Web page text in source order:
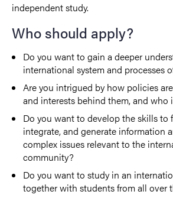
independent study.
Who should apply?
Do you want to gain a deeper
international system and processes
Are you intrigued by how policies
and interests behind them, and who
Do you want to develop the skills to
integrate, and generate information
complex issues relevant to the
community?
Do you want to study in an
together with students from all over